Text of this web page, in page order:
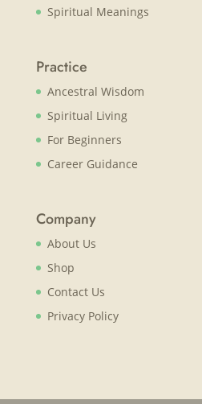
Spiritual Meanings
Practice
Ancestral Wisdom
Spiritual Living
For Beginners
Career Guidance
Company
About Us
Shop
Contact Us
Privacy Policy